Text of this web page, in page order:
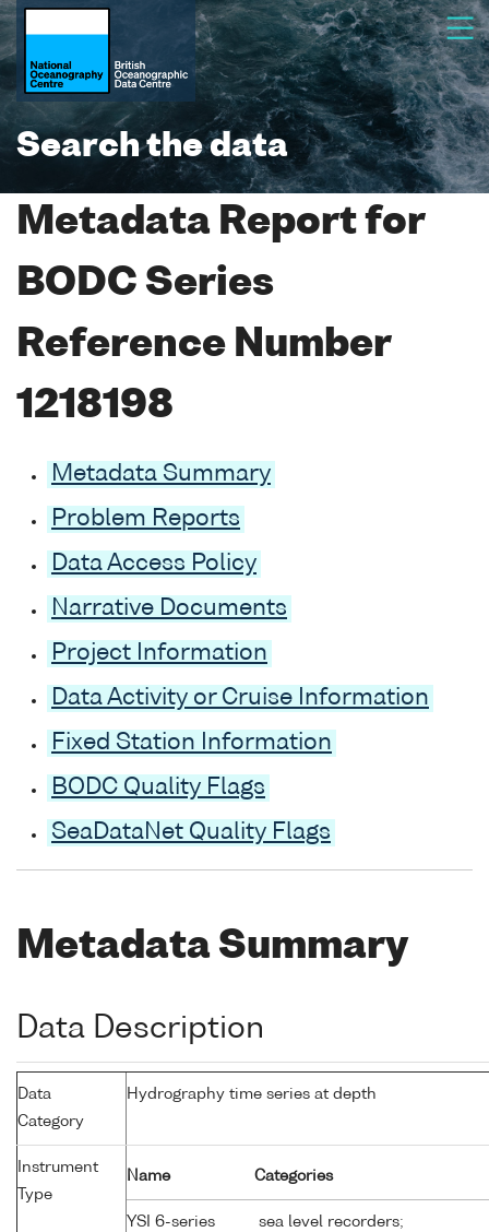
Search the data
Metadata Report for
BODC Series
Reference Number
1218198
Metadata Summary
Problem Reports
Data Access Policy
Narrative Documents
Project Information
Data Activity or Cruise Information
Fixed Station Information
BODC Quality Flags
SeaDataNet Quality Flags
Metadata Summary
Data Description
Data
Category
Hydrography time series at depth
Instrument
Type
Name Categories
YSI 6-series
sea level recorders;